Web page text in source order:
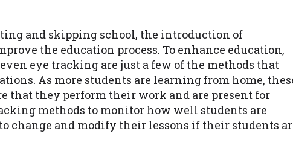
and skipping school, the introduction of
the education process. To enhance education,
eye tracking are just a few of the methods that
As more students are learning from home,
that they perform their work and are present for
methods to monitor how well students are
change and modify their lessons if their students